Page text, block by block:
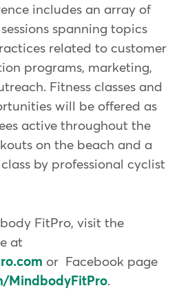
includes an array of
spanning topics
related to customer
programs, marketing,
Fitness classes and
will be offered as
active throughout the
on the beach and a
by professional cyclist
FitPro, visit the
at
or Facebook page
MindbodyFitPro.